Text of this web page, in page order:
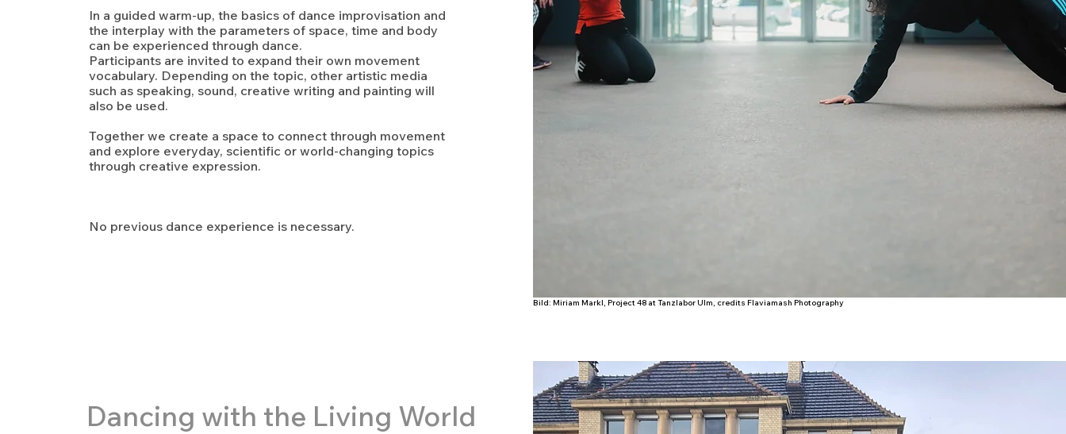
In a guided warm-up, the basics of dance improvisation and
the interplay with the parameters of space, time and body
can be experienced through dance.
Participants are invited to expand their own movement
vocabulary. Depending on the topic, other artistic media
such as speaking, sound, creative writing and painting will
also be used.
Together we create a space to connect through movement
and explore everyday, scientific or world-changing topics
through creative expression.
No previous dance experience is necessary.
Bild: Miriam Markl, Project 48 at Tanzlabor Ulm, credits Flaviamash Photography
Dancing with the Living World